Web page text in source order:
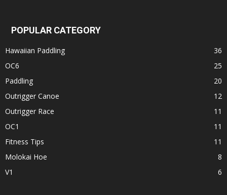
POPULAR CATEGORY
Hawaiian Paddling
36
OC6
25
Paddling
20
Outrigger Canoe
12
Outrigger Race
11
OC1
11
Fitness Tips
11
Molokai Hoe
8
V1
6